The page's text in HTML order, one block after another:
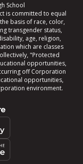
School
is committed to equal
basis of race, color,
transgender status,
age, religion,
which are classes
"Protected
opportunities,
off Corporation
opportunities,
environment.